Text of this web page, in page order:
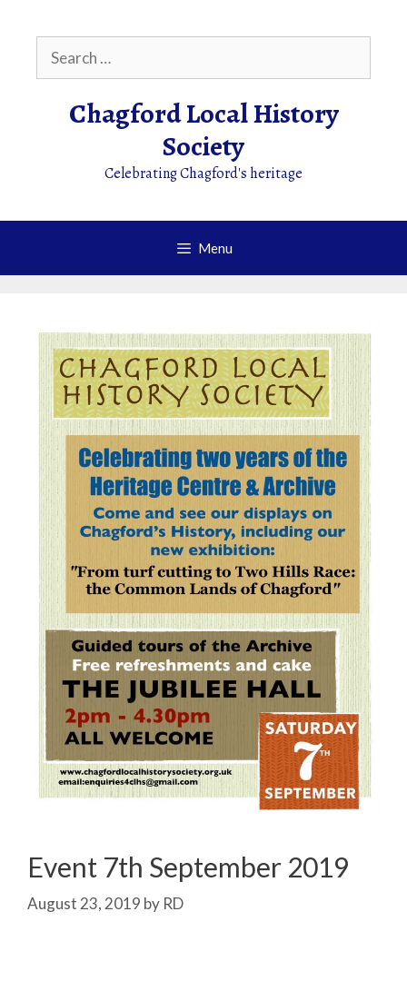
content
for:
Chagford Local History
Society
Celebrating Chagford's heritage
Menu
Event 7th September 2019
August 23, 2019 by RD